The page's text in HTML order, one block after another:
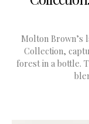
Molton Brown’s
Collection,
forest in a bottle.